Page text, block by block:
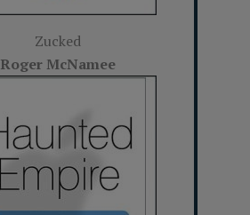
Zucked
Roger McNamee